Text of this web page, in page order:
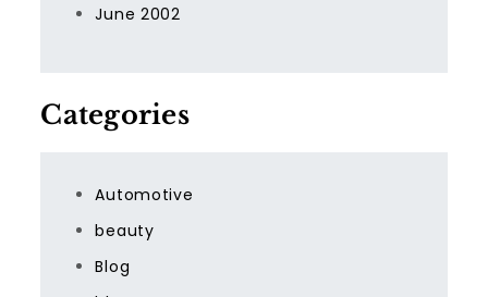
June 2002
Categories
Automotive
beauty
Blog